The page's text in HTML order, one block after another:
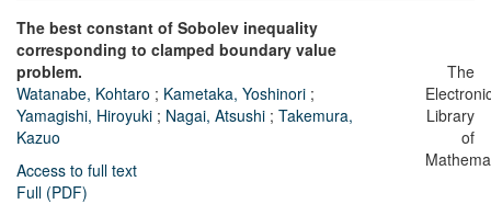
The best constant of Sobolev inequality
corresponding to clamped boundary value
problem.
Watanabe, Kohtaro ; Kametaka, Yoshinori ;
Yamagishi, Hiroyuki ; Nagai, Atsushi ; Takemura,
Kazuo
Access to full text
Full (PDF)
The
Library
of